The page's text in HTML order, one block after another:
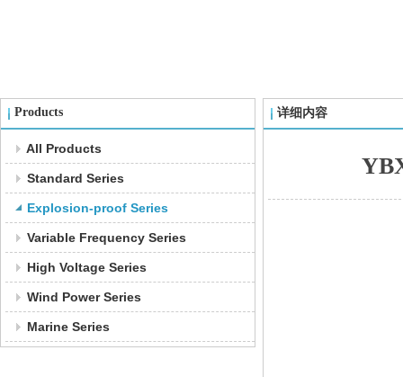
Products
All Products
Standard Series
Explosion-proof Series
Variable Frequency Series
High Voltage Series
Wind Power Series
Marine Series
详细内容